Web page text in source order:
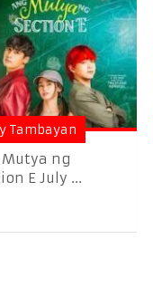
Tambayan
ng
E July ...